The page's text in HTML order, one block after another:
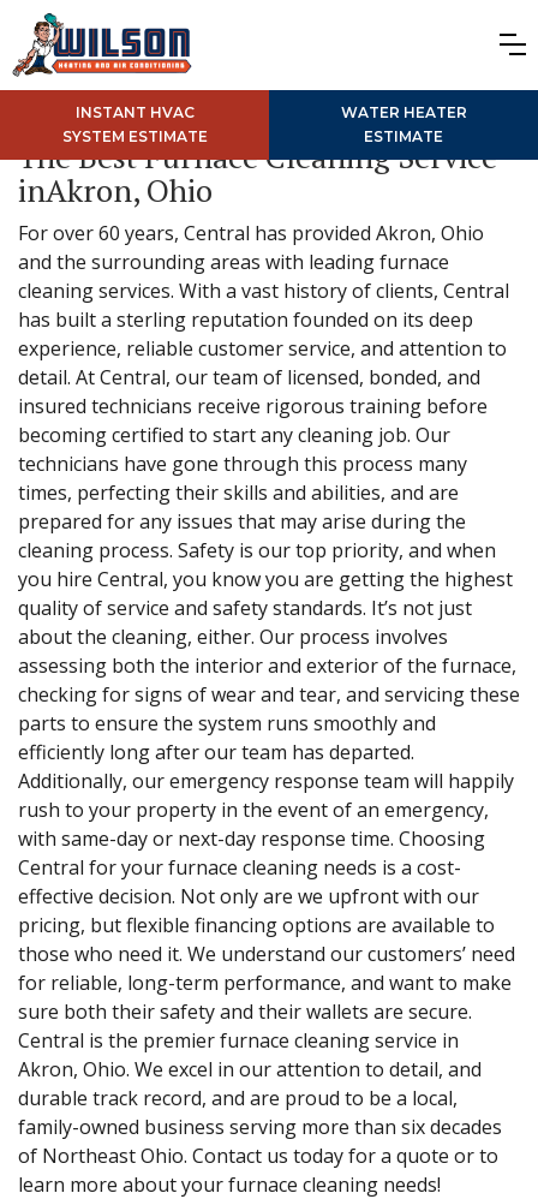
INSTANT HVAC
SYSTEM ESTIMATE
WATER HEATER
ESTIMATE
The Best Furnace Cleaning Service
inAkron, Ohio
For over 60 years, Central has provided Akron, Ohio
and the surrounding areas with leading furnace
cleaning services. With a vast history of clients, Central
has built a sterling reputation founded on its deep
experience, reliable customer service, and attention to
detail. At Central, our team of licensed, bonded, and
insured technicians receive rigorous training before
becoming certified to start any cleaning job. Our
technicians have gone through this process many
times, perfecting their skills and abilities, and are
prepared for any issues that may arise during the
cleaning process. Safety is our top priority, and when
you hire Central, you know you are getting the highest
quality of service and safety standards. It’s not just
about the cleaning, either. Our process involves
assessing both the interior and exterior of the furnace,
checking for signs of wear and tear, and servicing these
parts to ensure the system runs smoothly and
efficiently long after our team has departed.
Additionally, our emergency response team will happily
rush to your property in the event of an emergency,
with same-day or next-day response time. Choosing
Central for your furnace cleaning needs is a cost-
effective decision. Not only are we upfront with our
pricing, but flexible financing options are available to
those who need it. We understand our customers’ need
for reliable, long-term performance, and want to make
sure both their safety and their wallets are secure.
Central is the premier furnace cleaning service in
Akron, Ohio. We excel in our attention to detail, and
durable track record, and are proud to be a local,
family-owned business serving more than six decades
of Northeast Ohio. Contact us today for a quote or to
learn more about your furnace cleaning needs!